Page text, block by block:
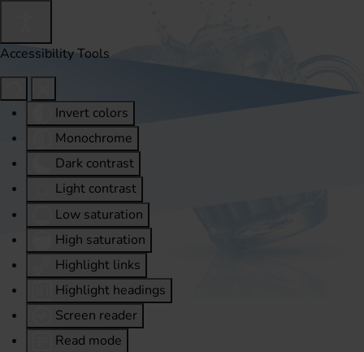
Accessibility Tools
Invert colors
Monochrome
Dark contrast
Light contrast
Low saturation
High saturation
Highlight links
Highlight headings
Screen reader
Read mode